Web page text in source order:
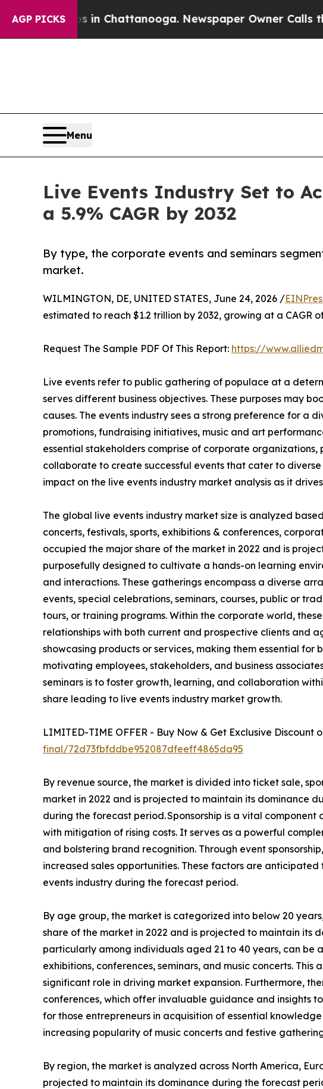
AGP PICKS
in Chattanooga. Newspaper Owner Calls the People
Menu
Live Events Industry Set to
a 5.9% CAGR by 2032
By type, the corporate events and seminars
market.
WILMINGTON, DE, UNITED STATES, June 24, 2026 /
estimated to reach $1.2 trillion by 2032, growing at a CAGR
Request The Sample PDF Of This Report: https://
Live events refer to public gathering of populace at a
serves different business objectives. These purposes may
causes. The events industry sees a strong preference for a
promotions, fundraising initiatives, music and art
essential stakeholders comprise of corporate
collaborate to create successful events that cater to
impact on the live events industry market analysis as it
The global live events industry market size is analyzed
concerts, festivals, sports, exhibitions & conferences,
occupied the major share of the market in 2022 and is
purposefully designed to cultivate a hands-on learning
and interactions. These gatherings encompass a diverse
events, special celebrations, seminars, courses, public or
tours, or training programs. Within the corporate world,
relationships with both current and prospective clients and
showcasing products or services, making them essential for
motivating employees, stakeholders, and business
seminars is to foster growth, learning, and collaboration
share leading to live events industry market growth.
LIMITED-TIME OFFER - Buy Now & Get Exclusive Discount
final/72d73fbfddbe952087dfeeff4865da95
By revenue source, the market is divided into ticket sale,
market in 2022 and is projected to maintain its dominance
during the forecast period. Sponsorship is a vital
with mitigation of rising costs. It serves as a powerful
and bolstering brand recognition. Through event
increased sales opportunities. These factors are
events industry during the forecast period.
By age group, the market is categorized into below 20
share of the market in 2022 and is projected to maintain its
particularly among individuals aged 21 to 40 years, can
exhibitions, conferences, seminars, and music concerts.
significant role in driving market expansion. Furthermore,
conferences, which offer invaluable guidance and insights
for those entrepreneurs in acquisition of essential
increasing popularity of music concerts and festive
By region, the market is analyzed across North America,
projected to maintain its dominance during the forecast